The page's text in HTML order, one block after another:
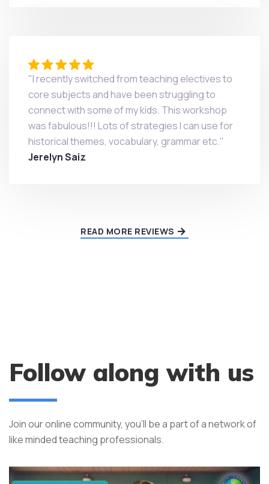
"I recently switched from teaching electives to
core subjects and have been struggling to
connect with some of my kids. This workshop
was fabulous!!! Lots of strategies I can use for
historical themes, vocabulary, grammar etc."
Jerelyn Saiz
READ MORE REVIEWS
Follow along with us
Join our online community, you’ll be a part of a network of
like minded teaching professionals.